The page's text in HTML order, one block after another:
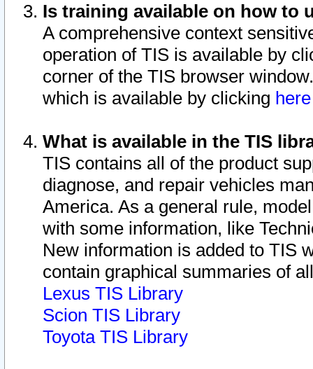
Is training available on how to
A comprehensive context
operation of TIS is available by
corner of the TIS browser
which is available by clicking
What is available in the TIS
TIS contains all of the product
diagnose, and repair vehicles
America. As a general rule,
with some information, like
New information is added to TIS
contain graphical summaries of
Lexus TIS Library
Scion TIS Library
Toyota TIS Library